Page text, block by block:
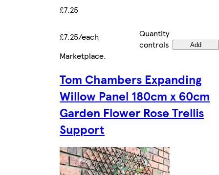
£7.25
£7.25/each
Quantity
controls
Add
Marketplace.
Tom Chambers Expanding
Willow Panel 180cm x 60cm
Garden Flower Rose Trellis
Support